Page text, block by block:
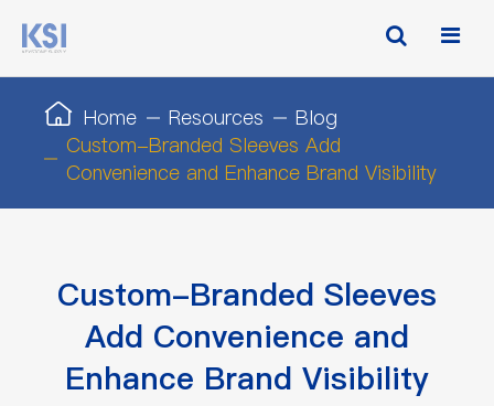
Home Resources
Blog
Custom-Branded Sleeves Add
Convenience and Enhance Brand Visibility
Custom-Branded Sleeves
Add Convenience and
Enhance Brand Visibility